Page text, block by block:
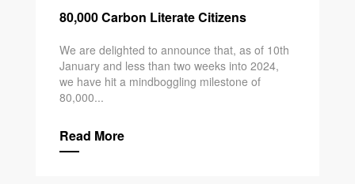
80,000 Carbon Literate Citizens
We are delighted to announce that, as of 10th
January and less than two weeks into 2024,
we have hit a mindboggling milestone of
80,000...
Read More